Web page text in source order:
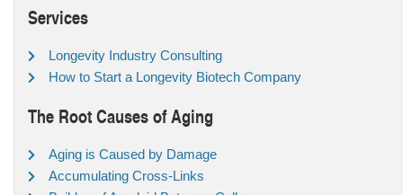
Services
Longevity Industry Consulting
How to Start a Longevity Biotech Company
The Root Causes of Aging
Aging is Caused by Damage
Accumulating Cross-Links